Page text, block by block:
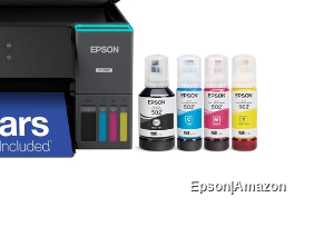
Epson|Amazon